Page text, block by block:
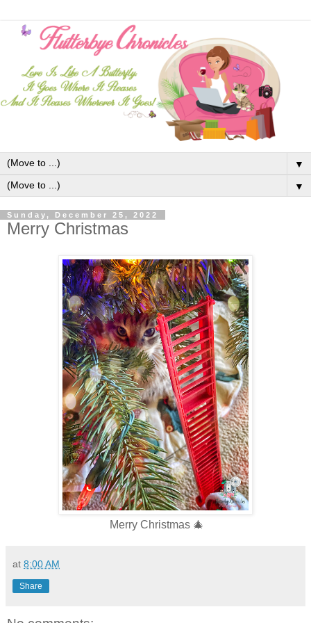
▼
▼
Sunday, December 25, 2022
Merry Christmas
Merry Christmas 🎄
at 8:00 AM
Share